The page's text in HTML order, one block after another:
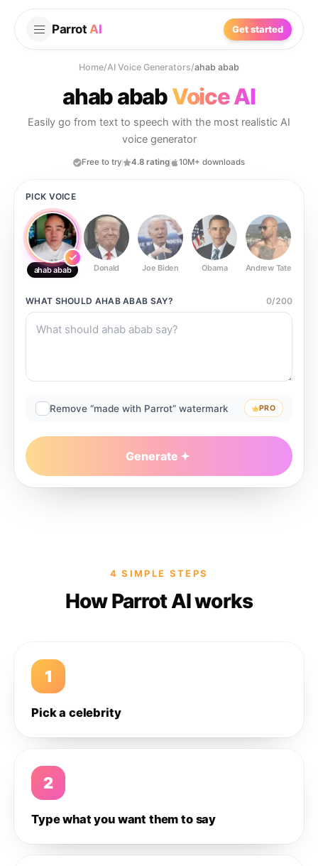
Parrot AI Get started
Home/AI Voice Generators/ahab abab
ahab ababVoice AI
Easily go from text to speech with the most realistic AI
voice generator
Free to try 4.8 rating 10M+ downloads
PICK VOICE
ahab abab Donald Joe Biden Obama Andrew Tate
WHAT SHOULD AHAB ABAB SAY? 0/200
Remove “made with Parrot” watermark PRO
Generate
4 SIMPLE STEPS
How Parrot AI works
1
Pick a celebrity
2
Type what you want them to say